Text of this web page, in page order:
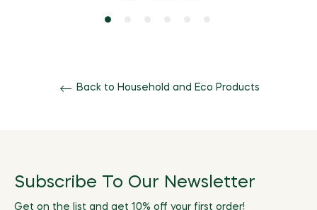
Back to Household and Eco Products
Subscribe To Our Newsletter
Get on the list and get 10% off your first order!